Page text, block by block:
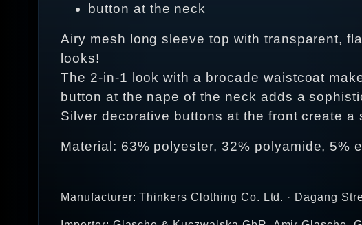
button at the neck
Airy mesh long sleeve top with transparent,
looks!
The 2-in-1 look with a brocade waistcoat
button at the nape of the neck adds a
Silver decorative buttons at the front create a
Material: 63% polyester, 32% polyamide, 5%
Manufacturer: Thinkers Clothing Co. Ltd. · Dagang